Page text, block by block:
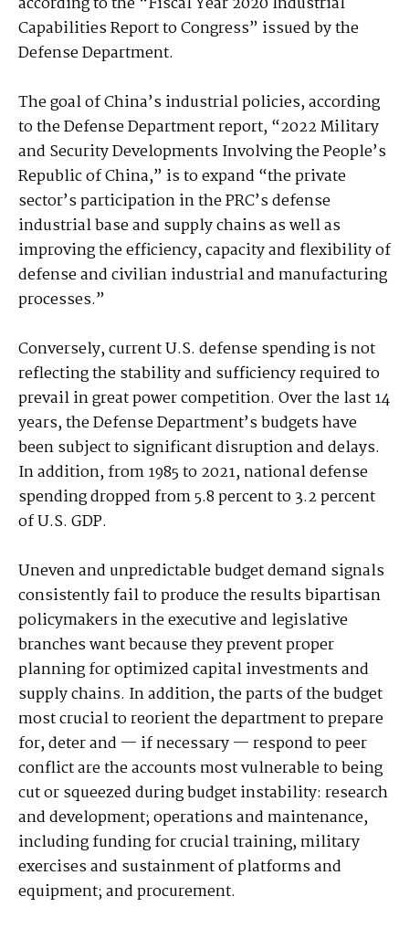
Capabilities Report to Congress” issued by the
Defense Department.
The goal of China’s industrial policies, according
to the Defense Department report, “2022 Military
and Security Developments Involving the People’s
Republic of China,” is to expand “the private
sector’s participation in the PRC’s defense
industrial base and supply chains as well as
improving the efficiency, capacity and flexibility of
defense and civilian industrial and manufacturing
processes.”
Conversely, current U.S. defense spending is not
reflecting the stability and sufficiency required to
prevail in great power competition. Over the last 14
years, the Defense Department’s budgets have
been subject to significant disruption and delays.
In addition, from 1985 to 2021, national defense
spending dropped from 5.8 percent to 3.2 percent
of U.S. GDP.
Uneven and unpredictable budget demand signals
consistently fail to produce the results bipartisan
policymakers in the executive and legislative
branches want because they prevent proper
planning for optimized capital investments and
supply chains. In addition, the parts of the budget
most crucial to reorient the department to prepare
for, deter and — if necessary — respond to peer
conflict are the accounts most vulnerable to being
cut or squeezed during budget instability: research
and development; operations and maintenance,
including funding for crucial training, military
exercises and sustainment of platforms and
equipment; and procurement.